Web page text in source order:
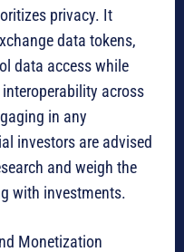
privacy. It
data tokens,
data access while
across
in any
investors are advised
and weigh the
with investments.
Monetization